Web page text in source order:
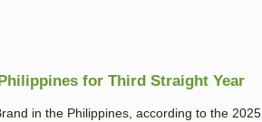
for Third Straight Year
in the Philippines, according to the 2025